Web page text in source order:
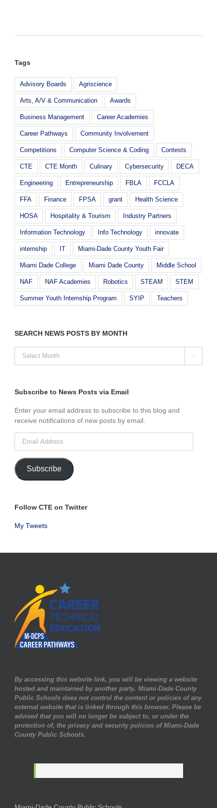
Tags
Advisory Boards Agriscience
Arts, A/V & Communication Awards
Business Management Career Academies
Career Pathways Community Involvement
Competitions Computer Science & Coding Contests
CTE CTE Month Culinary Cybersecurity DECA
Engineering Entrepreneurship FBLA FCCLA
FFA Finance FPSA grant Health Science
HOSA Hospitality & Tourism Industry Partners
Information Technology Info Technology innovate
internship IT Miami-Dade County Youth Fair
Miami Dade College Miami Dade County Middle School
NAF NAF Academies Robotics STEAM STEM
Summer Youth Internship Program SYIP Teachers
SEARCH NEWS POSTS BY MONTH
MONTH

Subscribe to News Posts via Email
Enter your email address to subscribe to this blog and
receive notifications of new posts by email.
Subscribe
Follow CTE on Twitter
My Tweets
By accessing this website link, you will be viewing a website
hosted and maintained by another party. Miami-Dade County
Public Schools does not control the content or policies of any
external website that is linked through this browser. Please be
advised that you will no longer be subject to, or under the
protection of, the privacy and security policies of Miami-Dade
County Public Schools.